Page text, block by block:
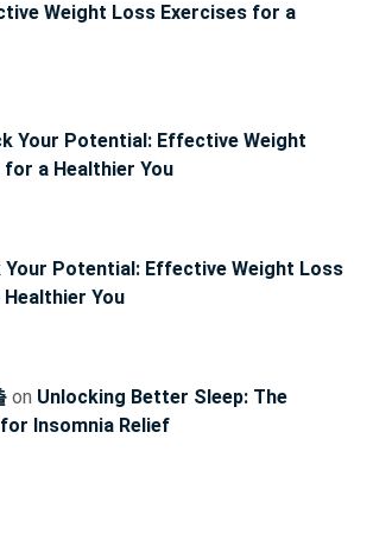
Weight Loss Exercises for a
Your Potential: Effective Weight
a Healthier You
Your Potential: Effective Weight Loss
You
on Unlocking Better Sleep: The
Insomnia Relief